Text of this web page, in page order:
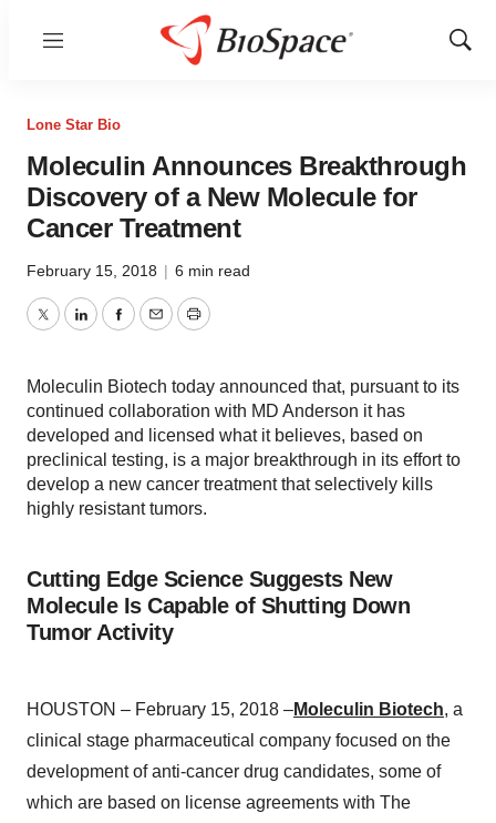
Menu
Show
Lone Star Bio
Moleculin Announces Breakthrough
Discovery of a New Molecule for
Cancer Treatment
February 15, 2018 | 6 min read
TwitterLinkedInFacebook
EmailPrint
Moleculin Biotech today announced that, pursuant to its
continued collaboration with MD Anderson it has
developed and licensed what it believes, based on
preclinical testing, is a major breakthrough in its effort to
develop a new cancer treatment that selectively kills
highly resistant tumors.
Cutting Edge Science Suggests New
Molecule Is Capable of Shutting Down
Tumor Activity
HOUSTON – February 15, 2018 –Moleculin Biotech, a
clinical stage pharmaceutical company focused on the
development of anti-cancer drug candidates, some of
which are based on license agreements with The